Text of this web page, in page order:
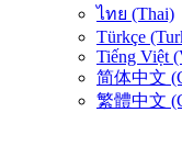
ไทย (Thai)
Türkçe
Tiếng Việt
简体中文
繁體中文